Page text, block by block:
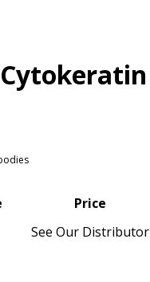
Price
See Our Distributor